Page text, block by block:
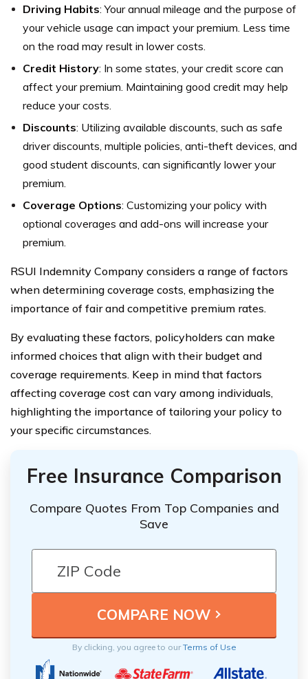
Driving Habits: Your annual mileage and the purpose of
your vehicle usage can impact your premium. Less time
on the road may result in lower costs.
Credit History: In some states, your credit score can
affect your premium. Maintaining good credit may help
reduce your costs.
Discounts: Utilizing available discounts, such as safe
driver discounts, multiple policies, anti-theft devices, and
good student discounts, can significantly lower your
premium.
Coverage Options: Customizing your policy with
optional coverages and add-ons will increase your
premium.
RSUI Indemnity Company considers a range of factors
when determining coverage costs, emphasizing the
importance of fair and competitive premium rates.
By evaluating these factors, policyholders can make
informed choices that align with their budget and
coverage requirements. Keep in mind that factors
affecting coverage cost can vary among individuals,
highlighting the importance of tailoring your policy to
your specific circumstances.
Free Insurance Comparison
Compare Quotes From Top Companies and
Save
By clicking, you agree to ourTerms of Use